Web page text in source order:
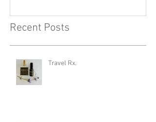
Recent Posts
Travel Rx.